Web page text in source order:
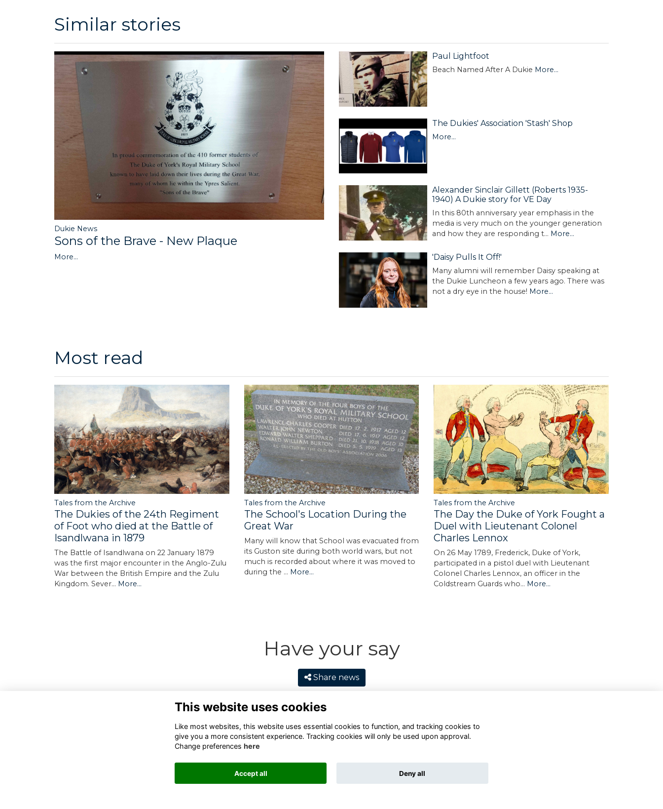
Similar stories
Dukie News
Sons of the Brave - New Plaque
More...
Paul Lightfoot
Beach Named After A Dukie More...
The Dukies' Association 'Stash' Shop
More...
Alexander Sinclair Gillett (Roberts 1935-
1940) A Dukie story for VE Day
In this 80th anniversary year emphasis in the
media is very much on the younger generation
and how they are responding t… More...
'Daisy Pulls It Off!'
Many alumni will remember Daisy speaking at
the Dukie Luncheon a few years ago. There was
not a dry eye in the house! More...
Most read
Tales from the Archive
The Dukies of the 24th Regiment
of Foot who died at the Battle of
Isandlwana in 1879
The Battle of Isandlwana on 22 January 1879
was the first major encounter in the Anglo-Zulu
War between the British Empire and the Zulu
Kingdom. Sever… More...
Tales from the Archive
The School's Location During the
Great War
Many will know that School was evacuated from
its Guston site during both world wars, but not
much is recorded about where it was moved to
during the … More...
Tales from the Archive
The Day the Duke of York Fought a
Duel with Lieutenant Colonel
Charles Lennox
On 26 May 1789, Frederick, Duke of York,
participated in a pistol duel with Lieutenant
Colonel Charles Lennox, an officer in the
Coldstream Guards who… More...
Have your say
Share news
This website uses cookies
Like most websites, this website uses essential cookies to function, and tracking cookies to
give you a more consistent experience. Tracking cookies will only be used upon approval.
Change preferences here
Accept all Deny all